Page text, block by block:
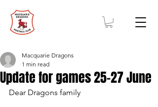
Update for games 25-27 June
Macquarie Dragons
1 min read
Dear Dragons family